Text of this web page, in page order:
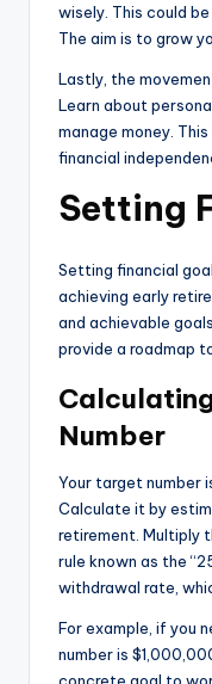
wisely. This could
The aim is to grow
Lastly, the
Learn about
manage money.
financial
Setting
Setting financial
achieving early
and achievable
provide a roadmap
Number
Your target number
Calculate it by
retirement. Multiply
rule known as the
withdrawal rate,
For example, if you
number is
concrete goal to